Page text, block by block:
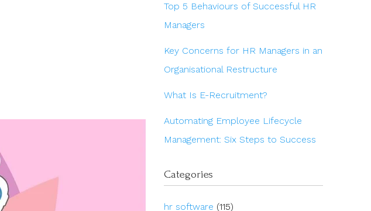
Top 5 Behaviours of Successful HR
Managers
Key Concerns for HR Managers in an
Organisational Restructure
What Is E-Recruitment?
Automating Employee Lifecycle
Management: Six Steps to Success
Categories
hr software (115)